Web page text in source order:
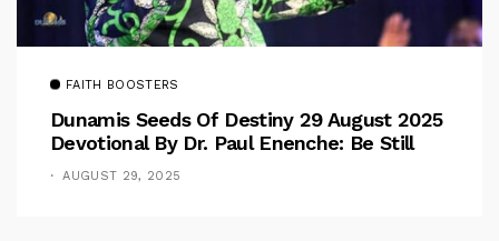
FAITH BOOSTERS
Dunamis Seeds Of Destiny 29 August 2025
Devotional By Dr. Paul Enenche: Be Still
AUGUST 29, 2025